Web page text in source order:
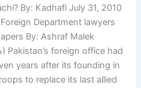
By: Kadhafi July 31, 2010
Department lawyers
By: Ashraf Malek
years after its founding in
to replace its last allied